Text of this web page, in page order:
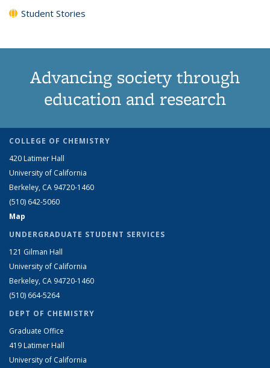
Student Stories
Advancing society through
education and research
COLLEGE OF CHEMISTRY
420 Latimer Hall
University of California
Berkeley, CA 94720-1460
(510) 642-5060
Map
UNDERGRADUATE STUDENT SERVICES
121 Gilman Hall
University of California
Berkeley, CA 94720-1460
(510) 664-5264
DEPT OF CHEMISTRY
Graduate Office
419 Latimer Hall
University of California